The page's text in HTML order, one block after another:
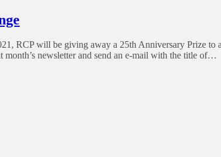
RCP will be giving away a 25th Anniversary Prize
newsletter and send an e-mail with the title of…